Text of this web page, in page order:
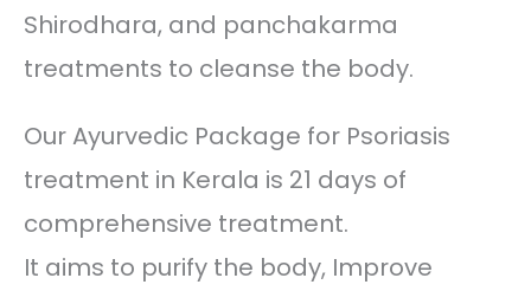
Shirodhara, and panchakarma
treatments to cleanse the body.
Our Ayurvedic Package for Psoriasis
treatment in Kerala is 21 days of
comprehensive treatment.
It aims to purify the body, Improve